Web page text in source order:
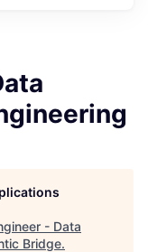
- Data
Bridge.